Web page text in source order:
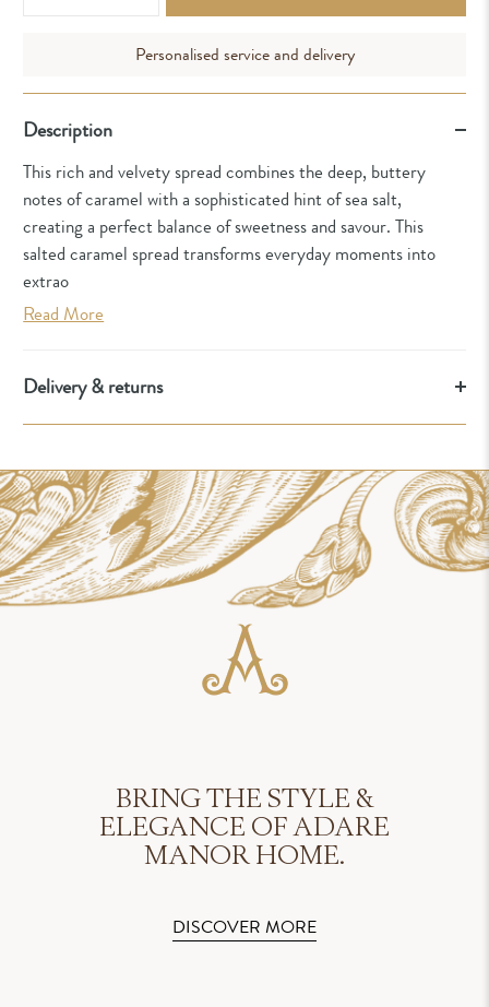
Personalised service and delivery
Description
This rich and velvety spread combines the deep, buttery
notes of caramel with a sophisticated hint of sea salt,
creating a perfect balance of sweetness and savour. This
salted caramel spread transforms everyday moments into
extrao
Read More
Delivery & returns
BRING THE STYLE &
ELEGANCE OF ADARE
MANOR HOME.
DISCOVER MORE